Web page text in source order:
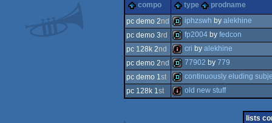
compo type
prodname
pc demo 2nd
demo
iphzswh by alekhine
pc demo 3rd
demo
fp2004by fedcon
pc 128k 2nd
128k
cri by alekhine
pc demo 2nd
demo
77902 by 779
pc demo 1st
continuously eluding
pc 128k 1st old new stuff
lists